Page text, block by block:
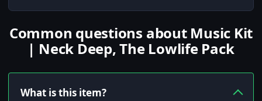
Common questions about Music Kit
| Neck Deep, The Lowlife Pack
What is this item?